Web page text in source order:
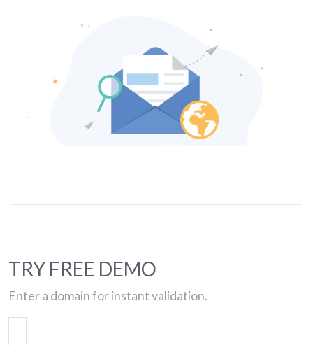
TRY FREE DEMO
Enter a domain for instant validation.